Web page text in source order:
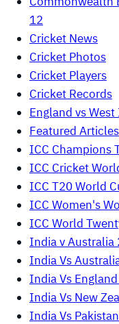
12
Cricket News
Cricket Photos
Cricket Players
Cricket Records
England vs
Featured Articles
ICC Champions
ICC Cricket
ICC T20 World
ICC Women's
ICC World
India v Australia
India Vs
India Vs
India Vs New
India Vs